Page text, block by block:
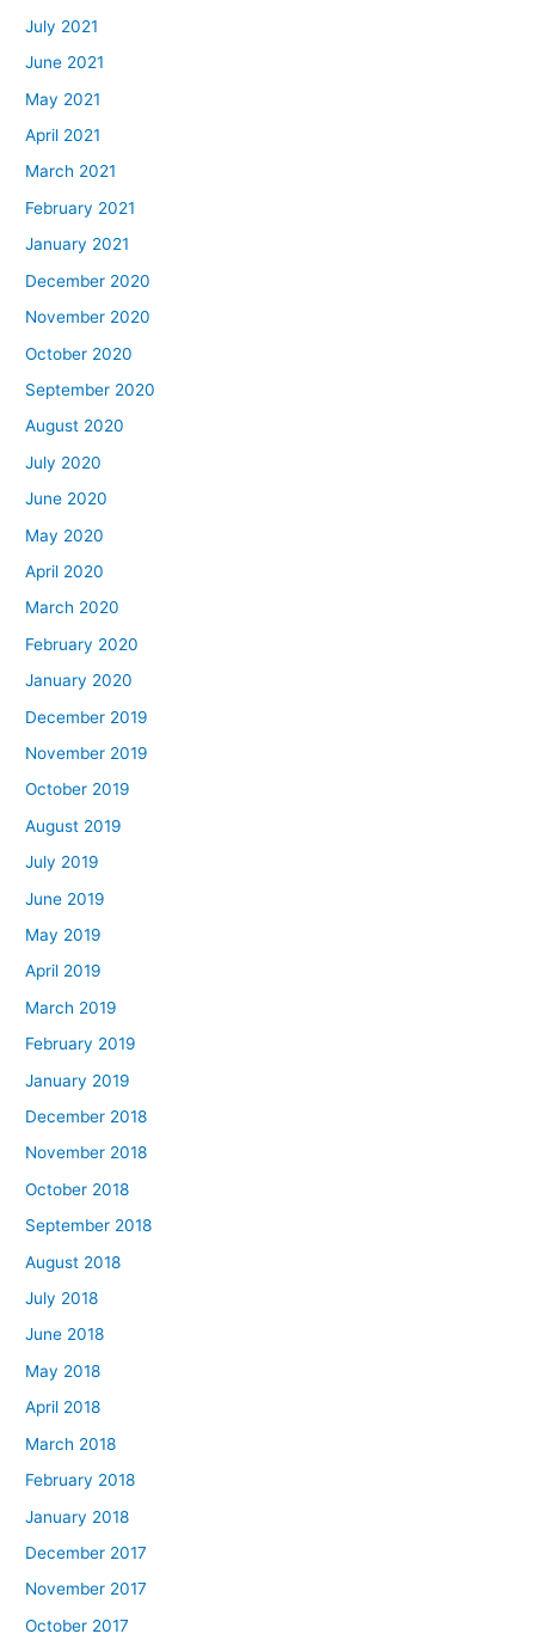
July 2021
June 2021
May 2021
April 2021
March 2021
February 2021
January 2021
December 2020
November 2020
October 2020
September 2020
August 2020
July 2020
June 2020
May 2020
April 2020
March 2020
February 2020
January 2020
December 2019
November 2019
October 2019
August 2019
July 2019
June 2019
May 2019
April 2019
March 2019
February 2019
January 2019
December 2018
November 2018
October 2018
September 2018
August 2018
July 2018
June 2018
May 2018
April 2018
March 2018
February 2018
January 2018
December 2017
November 2017
October 2017